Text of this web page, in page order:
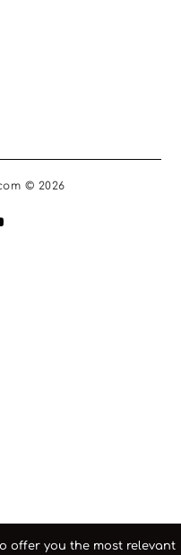
© 2026
offer you the most relevant